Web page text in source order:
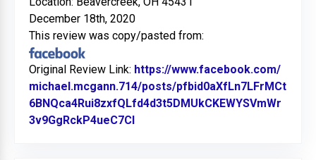
December 18th, 2020
This review was copy/pasted from:
Original Review Link: https://www.facebook.com/
michael.mcgann.714/posts/pfbid0aXfLn7LFrMCt
6BNQca4Rui8zxfQLfd4d3t5DMUkCKEWYSVmWr
3v9GgRckP4ueC7Cl